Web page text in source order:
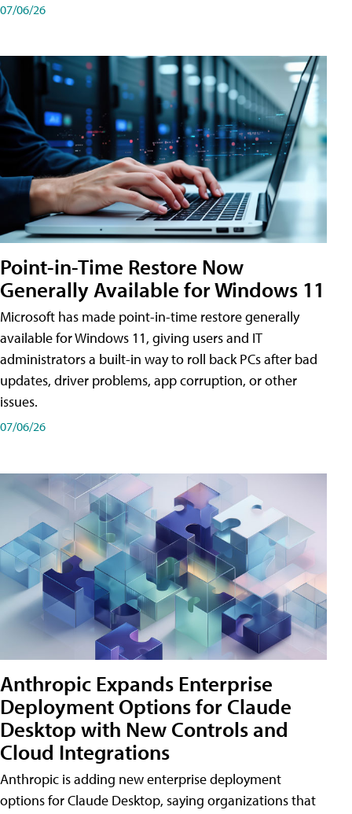
07/06/26
Point-in-Time Restore Now
Generally Available for Windows 11
Microsoft has made point-in-time restore generally
available for Windows 11, giving users and IT
administrators a built-in way to roll back PCs after bad
updates, driver problems, app corruption, or other
issues.
07/06/26
Anthropic Expands Enterprise
Deployment Options for Claude
Desktop with New Controls and
Cloud Integrations
Anthropic is adding new enterprise deployment
options for Claude Desktop, saying organizations that